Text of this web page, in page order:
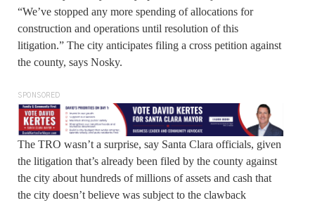
“We’ve stopped any more spending of allocations for
construction and operations until resolution of this
litigation.” The city anticipates filing a cross petition against
the county, says Nosky.
SPONSORED
The TRO wasn’t a surprise, say Santa Clara officials, given
the litigation that’s already been filed by the county against
the city about hundreds of millions of assets and cash that
the city doesn’t believe was subject to the clawback